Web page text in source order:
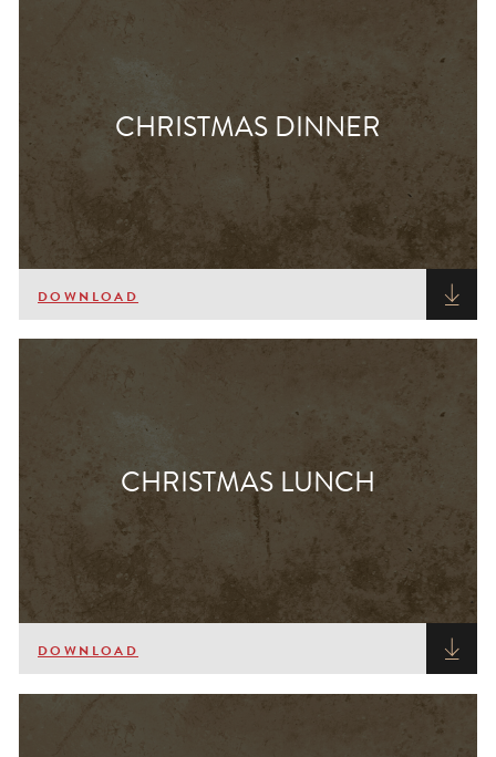
CHRISTMAS DINNER
DOWNLOAD
CHRISTMAS LUNCH
DOWNLOAD